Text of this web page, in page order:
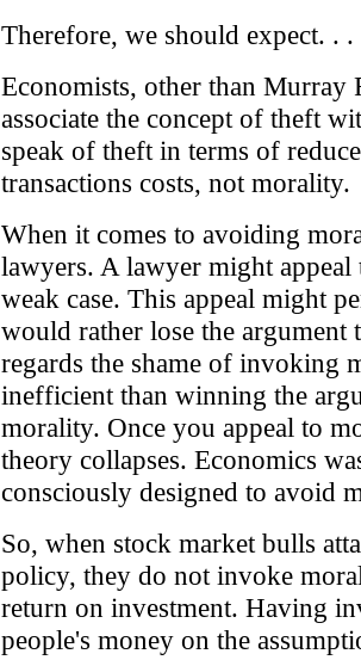
Therefore, we should expect. . .
Economists, other than Murray
associate the concept of theft
speak of theft in terms of
transactions costs, not morality.
When it comes to avoiding
lawyers. A lawyer might
weak case. This appeal might
would rather lose the argument
regards the shame of invoking
inefficient than winning the
morality. Once you appeal to
theory collapses. Economics
consciously designed to avoid
So, when stock market bulls
policy, they do not invoke
return on investment. Having
people's money on the